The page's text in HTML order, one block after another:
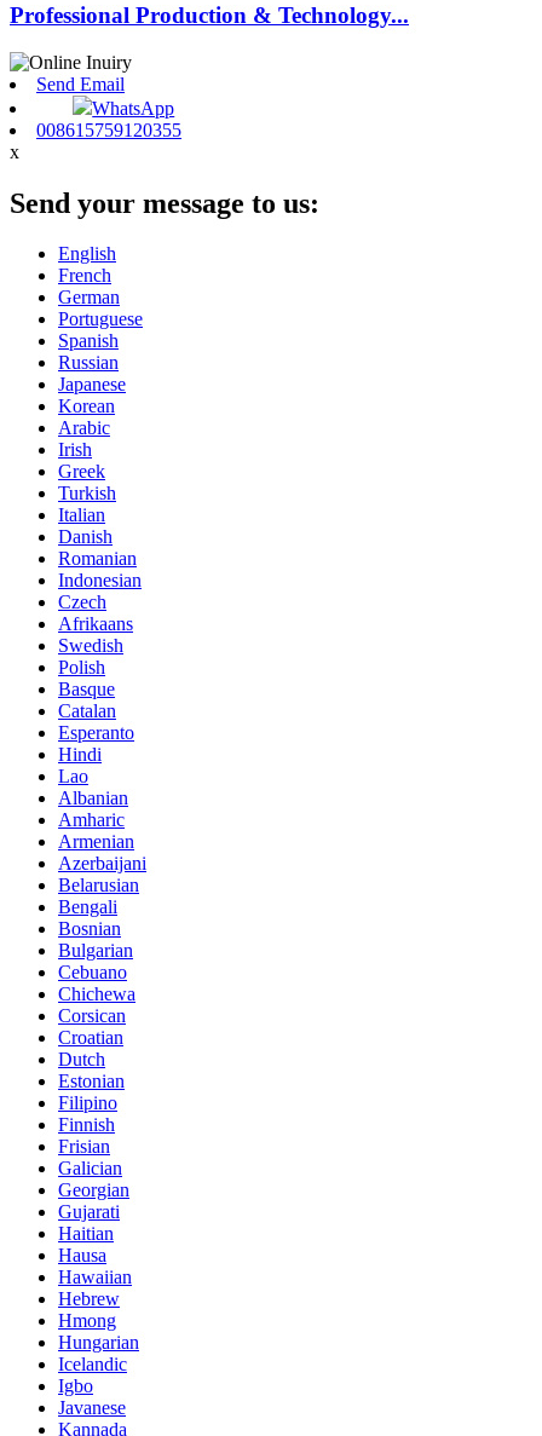
Professional Production & Technology...
Send Email
WhatsApp
008615759120355
x
Send your message to us:
English
French
German
Portuguese
Spanish
Russian
Japanese
Korean
Arabic
Irish
Greek
Turkish
Italian
Danish
Romanian
Indonesian
Czech
Afrikaans
Swedish
Polish
Basque
Catalan
Esperanto
Hindi
Lao
Albanian
Amharic
Armenian
Azerbaijani
Belarusian
Bengali
Bosnian
Bulgarian
Cebuano
Chichewa
Corsican
Croatian
Dutch
Estonian
Filipino
Finnish
Frisian
Galician
Georgian
Gujarati
Haitian
Hausa
Hawaiian
Hebrew
Hmong
Hungarian
Icelandic
Igbo
Javanese
Kannada